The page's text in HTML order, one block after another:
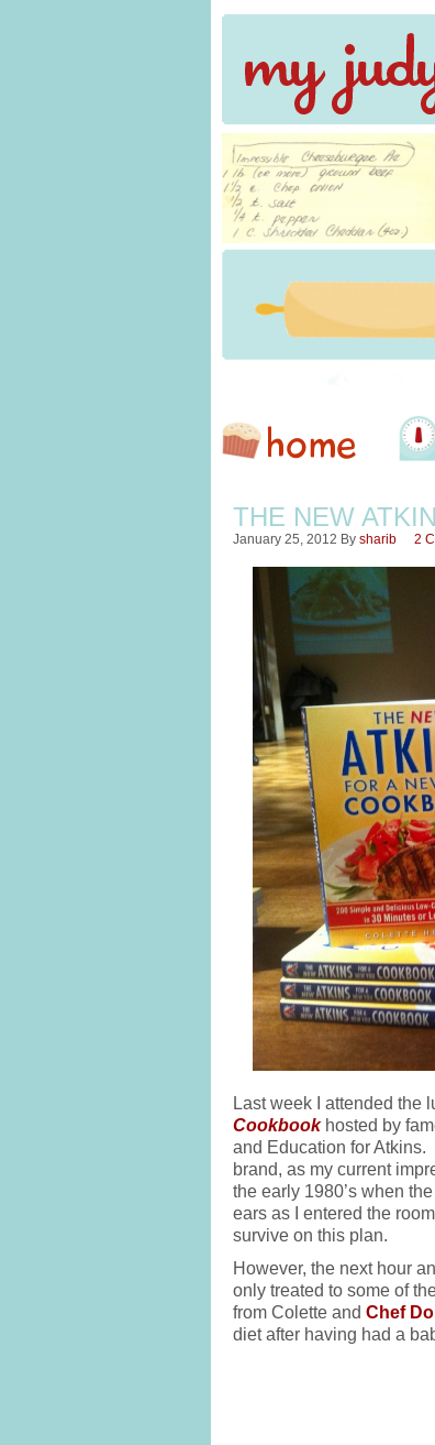
THE NEW
January 25, 2012 By sharib 2
Last week I attended the
Cookbookhosted by
and Education for Atkins.
brand, as my current
the early 1980’s when
ears as I entered the
survive on this plan.
However, the next hour
only treated to some of
from Colette and Chef
diet after having had a